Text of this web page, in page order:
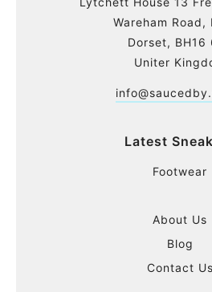
Wareham Road,
Dorset, BH16
Uniter
Latest
Footwear
About Us
Blog
Contact Us